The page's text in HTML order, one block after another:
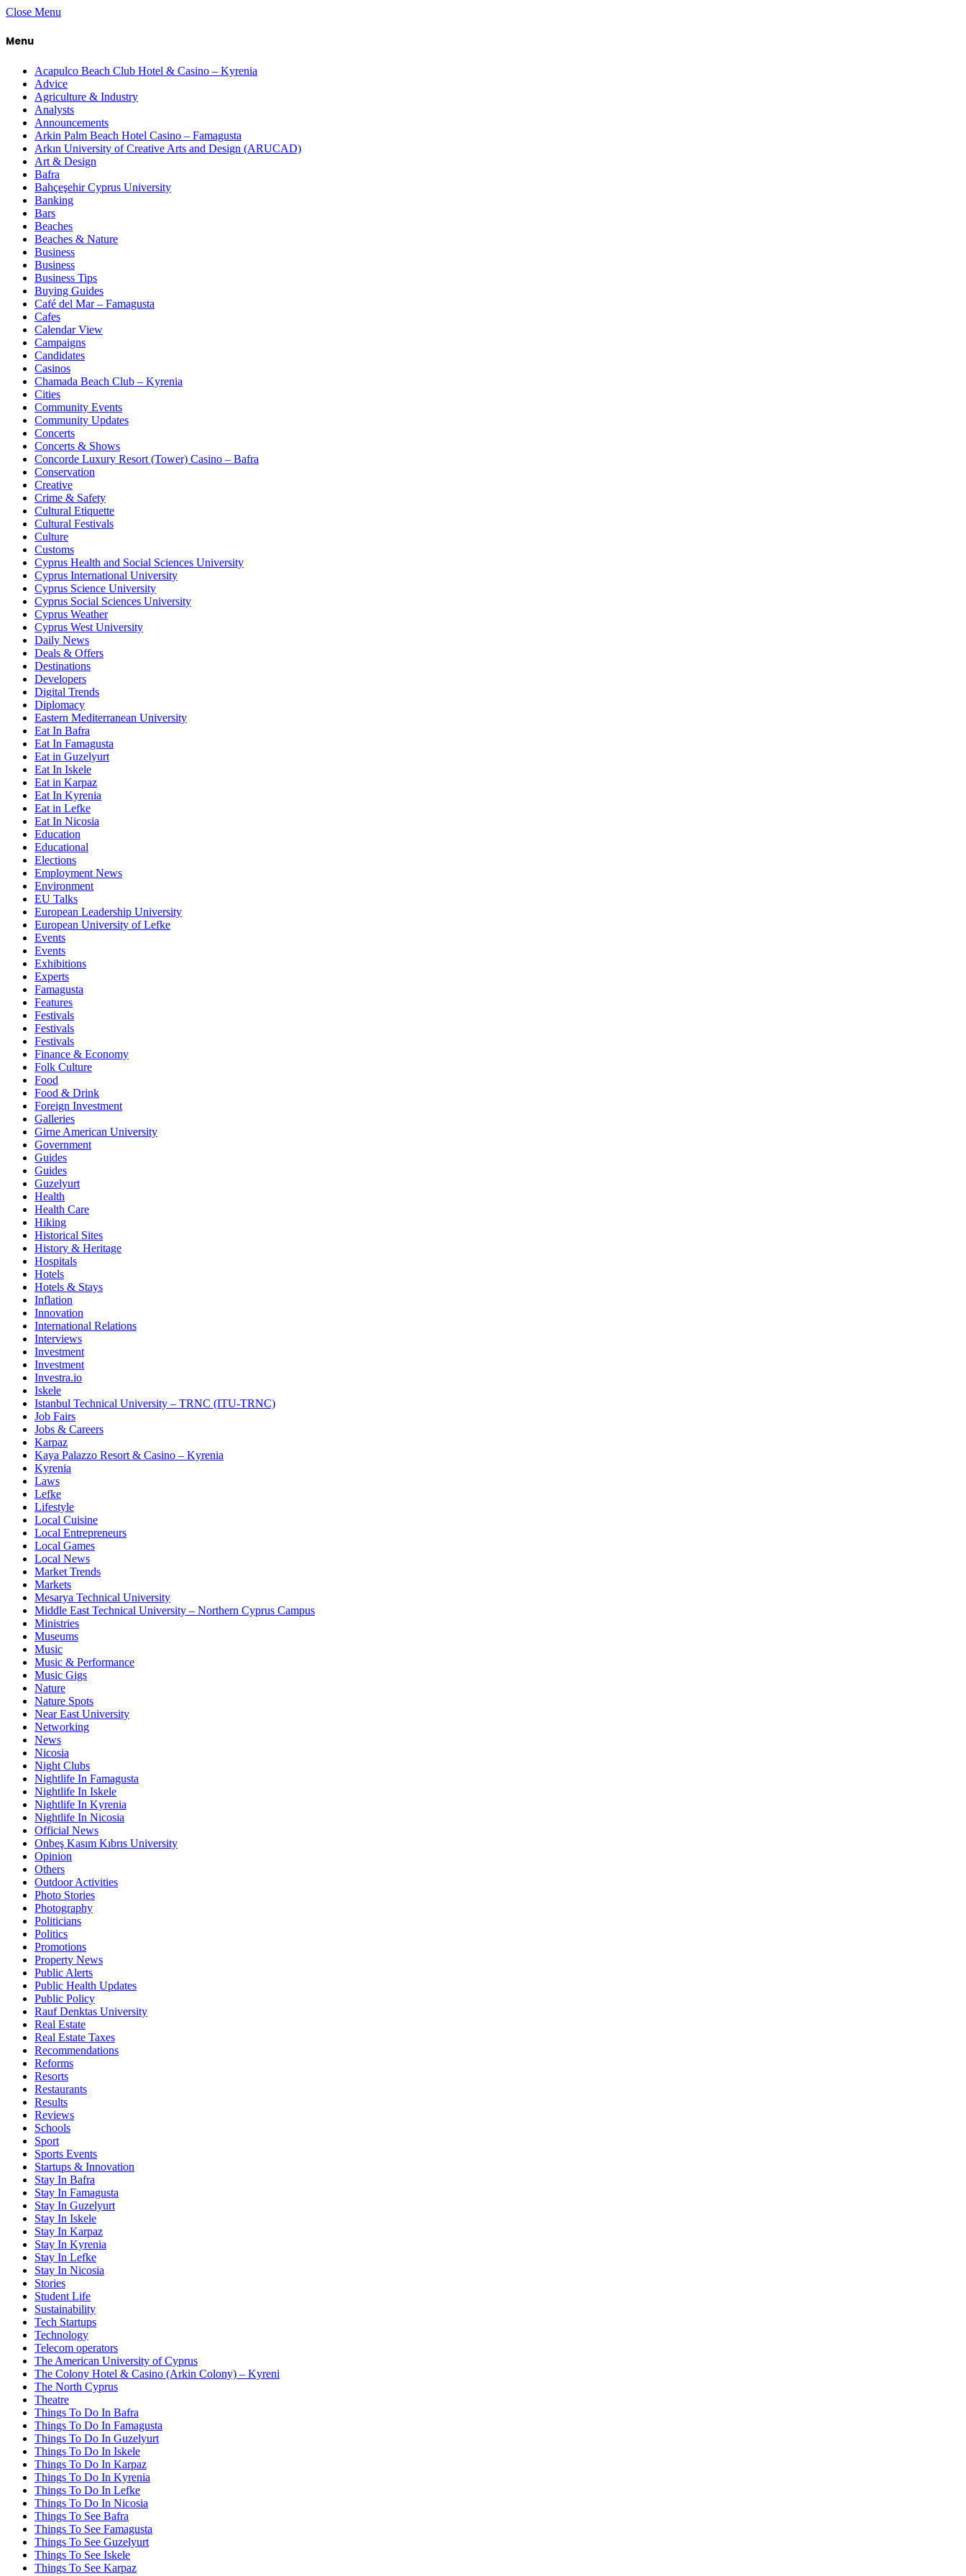
Close Menu
Menu
Acapulco Beach Club Hotel & Casino – Kyrenia
Advice
Agriculture & Industry
Analysts
Announcements
Arkin Palm Beach Hotel Casino – Famagusta
Arkın University of Creative Arts and Design (ARUCAD)
Art & Design
Bafra
Bahçeşehir Cyprus University
Banking
Bars
Beaches
Beaches & Nature
Business
Business
Business Tips
Buying Guides
Café del Mar – Famagusta
Cafes
Calendar View
Campaigns
Candidates
Casinos
Chamada Beach Club – Kyrenia
Cities
Community Events
Community Updates
Concerts
Concerts & Shows
Concorde Luxury Resort (Tower) Casino – Bafra
Conservation
Creative
Crime & Safety
Cultural Etiquette
Cultural Festivals
Culture
Customs
Cyprus Health and Social Sciences University
Cyprus International University
Cyprus Science University
Cyprus Social Sciences University
Cyprus Weather
Cyprus West University
Daily News
Deals & Offers
Destinations
Developers
Digital Trends
Diplomacy
Eastern Mediterranean University
Eat In Bafra
Eat In Famagusta
Eat in Guzelyurt
Eat In Iskele
Eat in Karpaz
Eat In Kyrenia
Eat in Lefke
Eat In Nicosia
Education
Educational
Elections
Employment News
Environment
EU Talks
European Leadership University
European University of Lefke
Events
Events
Exhibitions
Experts
Famagusta
Features
Festivals
Festivals
Festivals
Finance & Economy
Folk Culture
Food
Food & Drink
Foreign Investment
Galleries
Girne American University
Government
Guides
Guides
Guzelyurt
Health
Health Care
Hiking
Historical Sites
History & Heritage
Hospitals
Hotels
Hotels & Stays
Inflation
Innovation
International Relations
Interviews
Investment
Investment
Investra.io
Iskele
Istanbul Technical University – TRNC (ITU-TRNC)
Job Fairs
Jobs & Careers
Karpaz
Kaya Palazzo Resort & Casino – Kyrenia
Kyrenia
Laws
Lefke
Lifestyle
Local Cuisine
Local Entrepreneurs
Local Games
Local News
Market Trends
Markets
Mesarya Technical University
Middle East Technical University – Northern Cyprus Campus
Ministries
Museums
Music
Music & Performance
Music Gigs
Nature
Nature Spots
Near East University
Networking
News
Nicosia
Night Clubs
Nightlife In Famagusta
Nightlife In Iskele
Nightlife In Kyrenia
Nightlife In Nicosia
Official News
Onbeş Kasım Kıbrıs University
Opinion
Others
Outdoor Activities
Photo Stories
Photography
Politicians
Politics
Promotions
Property News
Public Alerts
Public Health Updates
Public Policy
Rauf Denktas University
Real Estate
Real Estate Taxes
Recommendations
Reforms
Resorts
Restaurants
Results
Reviews
Schools
Sport
Sports Events
Startups & Innovation
Stay In Bafra
Stay In Famagusta
Stay In Guzelyurt
Stay In Iskele
Stay In Karpaz
Stay In Kyrenia
Stay In Lefke
Stay In Nicosia
Stories
Student Life
Sustainability
Tech Startups
Technology
Telecom operators
The American University of Cyprus
The Colony Hotel & Casino (Arkin Colony) – Kyreni
The North Cyprus
Theatre
Things To Do In Bafra
Things To Do In Famagusta
Things To Do In Guzelyurt
Things To Do In Iskele
Things To Do In Karpaz
Things To Do In Kyrenia
Things To Do In Lefke
Things To Do In Nicosia
Things To See Bafra
Things To See Famagusta
Things To See Guzelyurt
Things To See Iskele
Things To See Karpaz